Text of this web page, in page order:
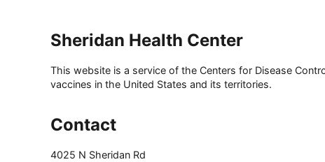
Sheridan Health Center
This website is a service of the Centers for Disease
vaccines in the United States and its territories.
Contact
4025 N Sheridan Rd